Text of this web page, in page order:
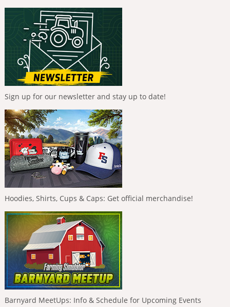
Sign up for our newsletter and stay up to date!
Hoodies, Shirts, Cups & Caps: Get official merchandise!
Barnyard MeetUps: Info & Schedule for Upcoming Events